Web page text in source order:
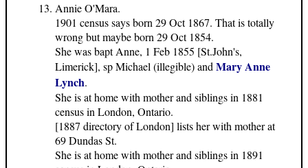
Annie O'Mara.
1901 census says born 29 Oct 1867. That is totally
wrong but maybe born 29 Oct 1854.
She was bapt Anne, 1 Feb 1855 [St.John's,
Limerick], sp Michael (illegible) and Mary Anne
Lynch.
She is at home with mother and siblings in 1881
census in London, Ontario.
[1887 directory of London] lists her with mother at
69 Dundas St.
She is at home with mother and siblings in 1891